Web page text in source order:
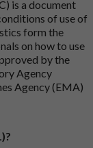
is a document
of use of
form the
on how to use
by the
Agency
Agency (EMA)